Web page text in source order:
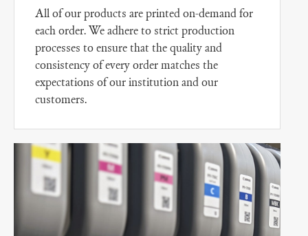
All of our products are printed on-demand for
each order. We adhere to strict production
processes to ensure that the quality and
consistency of every order matches the
expectations of our institution and our
customers.